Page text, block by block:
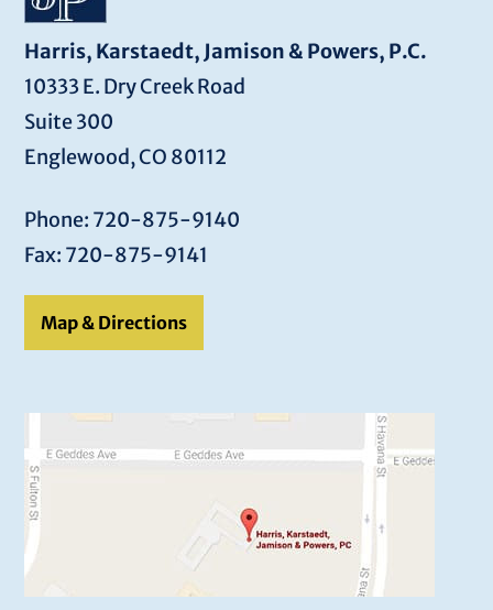
Harris, Karstaedt, Jamison & Powers, P.C.
10333 E. Dry Creek Road
Suite 300
Englewood, CO 80112
Phone: 720-875-9140
Fax: 720-875-9141
Map & Directions